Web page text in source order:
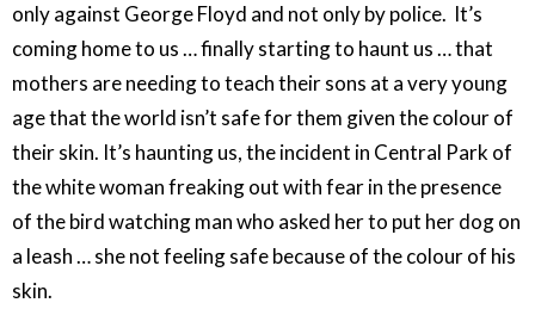
only against George Floyd and not only by police. It’s
coming home to us … finally starting to haunt us … that
mothers are needing to teach their sons at a very young
age that the world isn’t safe for them given the colour of
their skin. It’s haunting us, the incident in Central Park of
the white woman freaking out with fear in the presence
of the bird watching man who asked her to put her dog on
a leash … she not feeling safe because of the colour of his
skin.